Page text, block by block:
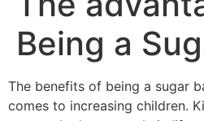
Being a
The benefits of being a sugar
comes to increasing children.